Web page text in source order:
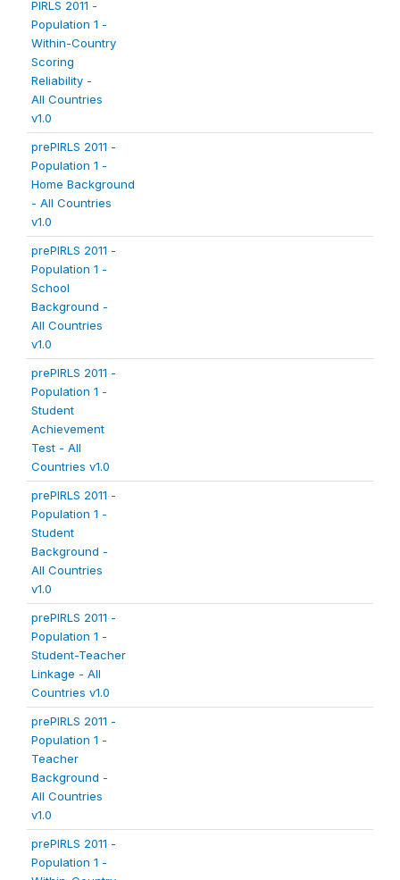
PIRLS 2011 -
Population 1 -
Within-Country
Scoring
Reliability -
All Countries
v1.0
prePIRLS 2011 -
Population 1 -
Home Background
- All Countries
v1.0
prePIRLS 2011 -
Population 1 -
School
Background -
All Countries
v1.0
prePIRLS 2011 -
Population 1 -
Student
Achievement
Test - All
Countries v1.0
prePIRLS 2011 -
Population 1 -
Student
Background -
All Countries
v1.0
prePIRLS 2011 -
Population 1 -
Student-Teacher
Linkage - All
Countries v1.0
prePIRLS 2011 -
Population 1 -
Teacher
Background -
All Countries
v1.0
prePIRLS 2011 -
Population 1 -